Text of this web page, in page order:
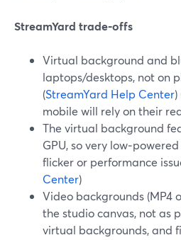
StreamYard trade‑offs
Virtual background and
laptops/desktops, not on
(StreamYard Help Center
mobile will rely on their
The virtual background
GPU, so very
flicker or performance
Center)
Video backgrounds (MP4
the studio canvas, not as
virtual backgrounds, and